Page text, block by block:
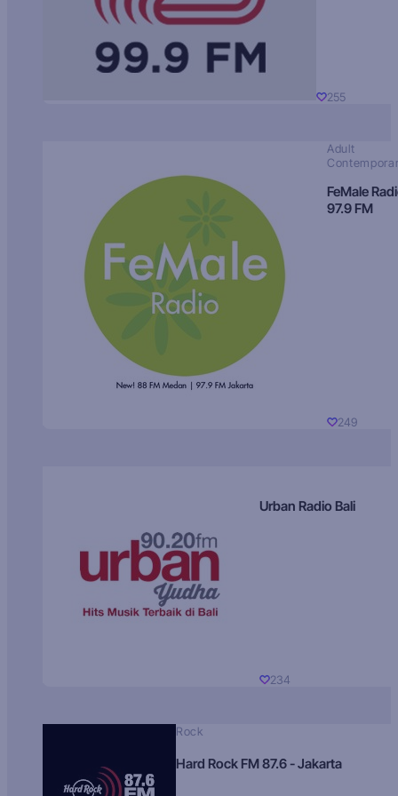
255
Adult
FeMale
97.9 FM
249
Urban Radio Bali
234
Rock
Hard Rock FM 87.6 - Jakarta